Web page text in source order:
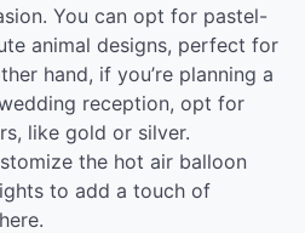
You can opt for pastel-
animal designs, perfect for
hand, if you’re planning a
reception, opt for
like gold or silver.
the hot air balloon
to add a touch of